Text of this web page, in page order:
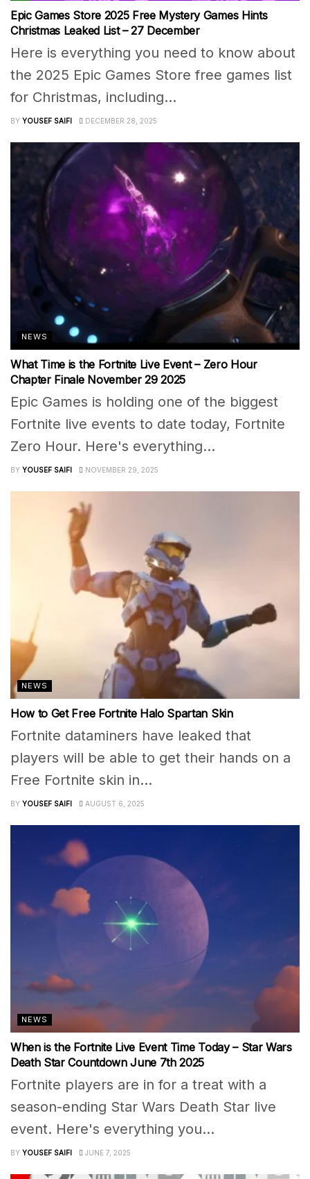
Epic Games Store 2025 Free Mystery Games Hints
Christmas Leaked List – 27 December
Here is everything you need to know about
the 2025 Epic Games Store free games list
for Christmas, including...
BY YOUSEF SAIFI DECEMBER 28, 2025
NEWS
What Time is the Fortnite Live Event – Zero Hour
Chapter Finale November 29 2025
Epic Games is holding one of the biggest
Fortnite live events to date today, Fortnite
Zero Hour. Here's everything...
BY YOUSEF SAIFI NOVEMBER 29, 2025
NEWS
How to Get Free Fortnite Halo Spartan Skin
Fortnite dataminers have leaked that
players will be able to get their hands on a
Free Fortnite skin in...
BY YOUSEF SAIFI AUGUST 6, 2025
NEWS
When is the Fortnite Live Event Time Today – Star Wars
Death Star Countdown June 7th 2025
Fortnite players are in for a treat with a
season-ending Star Wars Death Star live
event. Here's everything you...
BY YOUSEF SAIFI JUNE 7, 2025